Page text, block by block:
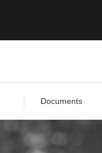
Documents